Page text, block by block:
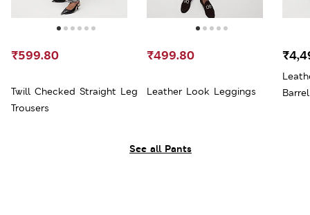
See all Pants
Twill Checked Straight Leg
Trousers
₹599.80
Leather Look Leggings
₹499.80